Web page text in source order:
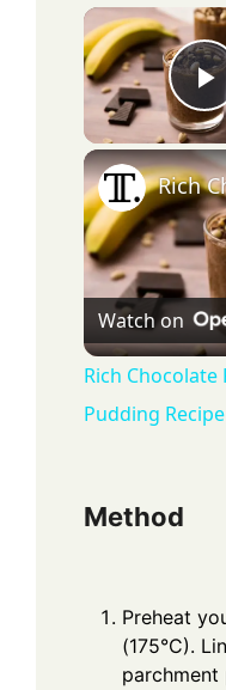
Watch on
Rich
Pudding Recipe
Method
Preheat
(175°C).